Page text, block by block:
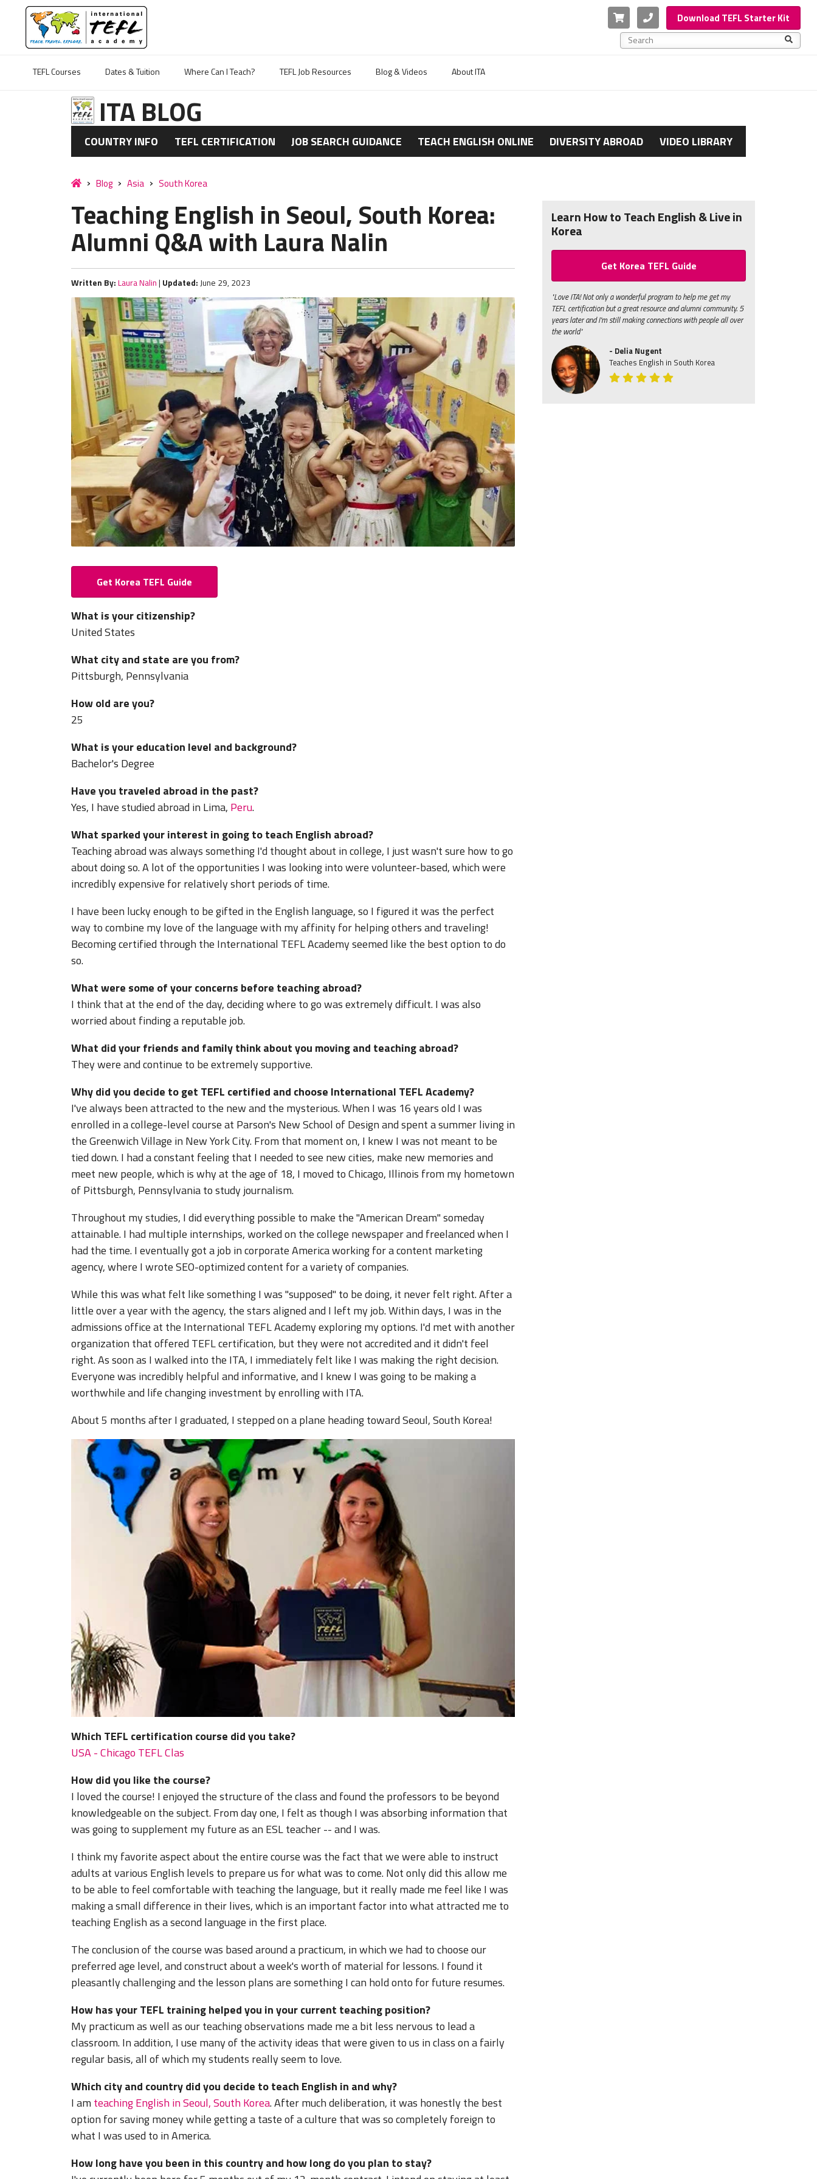
Cart PhoneDownload TEFL Starter Kit
This is a search field with an auto-suggest feature
TEFL Courses
Dates & Tuition Where Can I Teach? TEFL Job Resources Blog & Videos About ITA
ITA BLOG
COUNTRY INFO TEFL CERTIFICATION JOB SEARCH GUIDANCE TEACH ENGLISH ONLINE DIVERSITY ABROAD VIDEO LIBRARY
Blog Asia South Korea
Teaching English in Seoul, South Korea:
Alumni Q&A with Laura Nalin
Written By: Laura Nalin | Updated: June 29, 2023
Get Korea TEFL Guide
What is your citizenship?
United States
What city and state are you from?
Pittsburgh, Pennsylvania
How old are you?
25
What is your education level and background?
Bachelor's Degree
Have you traveled abroad in the past?
Yes, I have studied abroad in Lima, Peru.
What sparked your interest in going to teach English abroad?
Teaching abroad was always something I'd thought about in college, I just wasn't sure how to go
about doing so. A lot of the opportunities I was looking into were volunteer-based, which were
incredibly expensive for relatively short periods of time.
I have been lucky enough to be gifted in the English language, so I figured it was the perfect
way to combine my love of the language with my affinity for helping others and traveling!
Becoming certified through the International TEFL Academy seemed like the best option to do
so.
What were some of your concerns before teaching abroad?
I think that at the end of the day, deciding where to go was extremely difficult. I was also
worried about finding a reputable job.
What did your friends and family think about you moving and teaching abroad?
They were and continue to be extremely supportive.
Why did you decide to get TEFL certified and choose International TEFL Academy?
I've always been attracted to the new and the mysterious. When I was 16 years old I was
enrolled in a college-level course at Parson's New School of Design and spent a summer living in
the Greenwich Village in New York City. From that moment on, I knew I was not meant to be
tied down. I had a constant feeling that I needed to see new cities, make new memories and
meet new people, which is why at the age of 18, I moved to Chicago, Illinois from my hometown
of Pittsburgh, Pennsylvania to study journalism.
Throughout my studies, I did everything possible to make the "American Dream" someday
attainable. I had multiple internships, worked on the college newspaper and freelanced when I
had the time. I eventually got a job in corporate America working for a content marketing
agency, where I wrote SEO-optimized content for a variety of companies.
While this was what felt like something I was "supposed" to be doing, it never felt right. After a
little over a year with the agency, the stars aligned and I left my job. Within days, I was in the
admissions office at the International TEFL Academy exploring my options. I'd met with another
organization that offered TEFL certification, but they were not accredited and it didn't feel
right. As soon as I walked into the ITA, I immediately felt like I was making the right decision.
Everyone was incredibly helpful and informative, and I knew I was going to be making a
worthwhile and life changing investment by enrolling with ITA.
About 5 months after I graduated, I stepped on a plane heading toward Seoul, South Korea!
Which TEFL certification course did you take?
USA - Chicago TEFL Clas
How did you like the course?
I loved the course! I enjoyed the structure of the class and found the professors to be beyond
knowledgeable on the subject. From day one, I felt as though I was absorbing information that
was going to supplement my future as an ESL teacher -- and I was.
I think my favorite aspect about the entire course was the fact that we were able to instruct
adults at various English levels to prepare us for what was to come. Not only did this allow me
to be able to feel comfortable with teaching the language, but it really made me feel like I was
making a small difference in their lives, which is an important factor into what attracted me to
teaching English as a second language in the first place.
The conclusion of the course was based around a practicum, in which we had to choose our
preferred age level, and construct about a week's worth of material for lessons. I found it
pleasantly challenging and the lesson plans are something I can hold onto for future resumes.
How has your TEFL training helped you in your current teaching position?
My practicum as well as our teaching observations made me a bit less nervous to lead a
classroom. In addition, I use many of the activity ideas that were given to us in class on a fairly
regular basis, all of which my students really seem to love.
Which city and country did you decide to teach English in and why?
I am teaching English in Seoul, South Korea. After much deliberation, it was honestly the best
option for saving money while getting a taste of a culture that was so completely foreign to
what I was used to in America.
How long have you been in this country and how long do you plan to stay?
Learn How to Teach English & Live in
Korea
Get Korea TEFL Guide
"Love ITA! Not only a wonderful program to help me get my
TEFL certification but a great resource and alumni community. 5
years later and I'm still making connections with people all over
the world"
- Delia Nugent
Teaches English in South Korea